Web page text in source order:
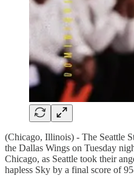
(Chicago, Illinois) - The Seattle
the Dallas Wings on Tuesday
Chicago, as Seattle took their
hapless Sky by a final score of